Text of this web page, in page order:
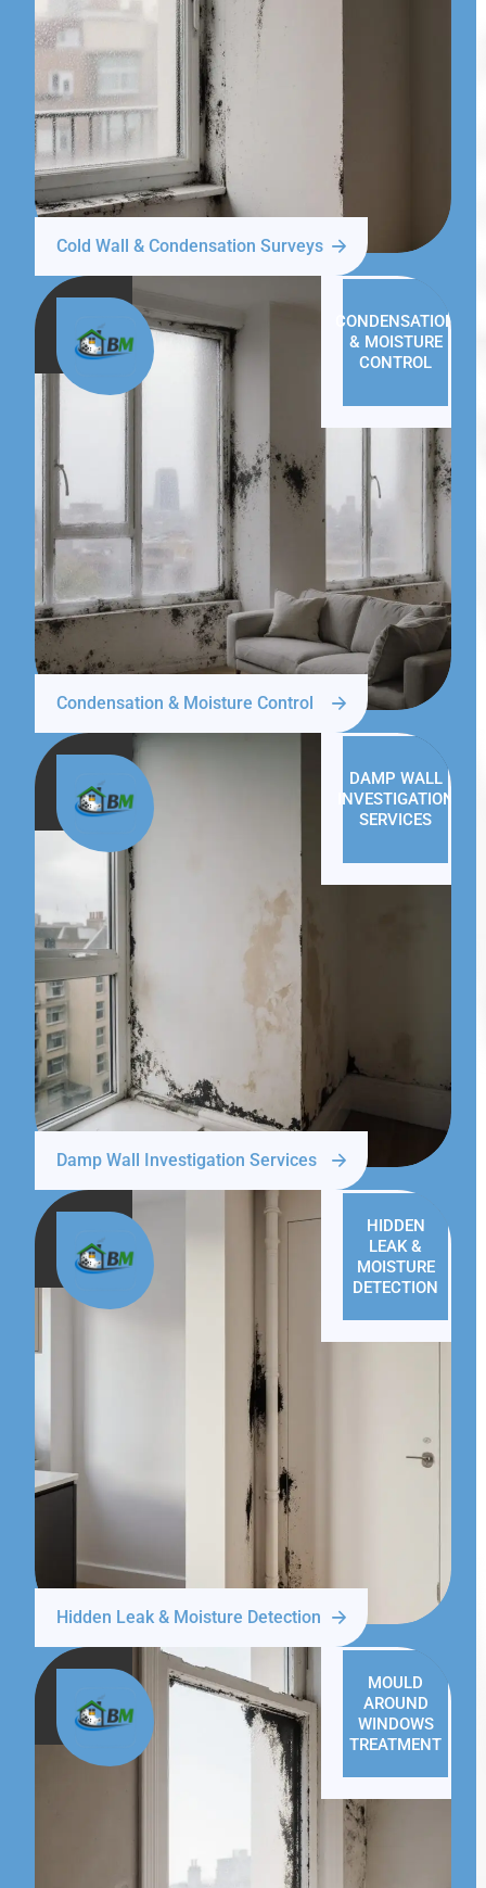
Cold Wall & Condensation Surveys
CONDENSATION
& MOISTURE
CONTROL
Condensation & Moisture Control
DAMP WALL
INVESTIGATION
SERVICES
Damp Wall Investigation Services
HIDDEN
LEAK &
MOISTURE
DETECTION
Hidden Leak & Moisture Detection
MOULD
AROUND
WINDOWS
TREATMENT